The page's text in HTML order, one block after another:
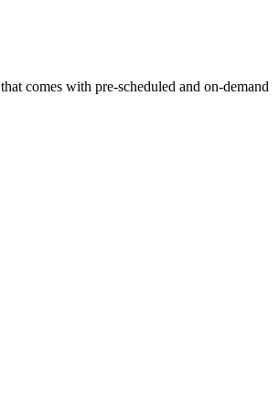
that comes with pre-scheduled and on-demand